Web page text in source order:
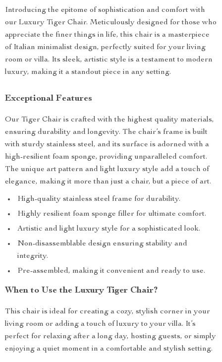
Introducing the epitome of sophistication and comfort with
our Luxury Tiger Chair. Meticulously designed for those who
appreciate the finer things in life, this chair is a masterpiece
of Italian minimalist design, perfectly suited for your living
room or villa. Its sleek, artistic style is a testament to modern
luxury, making it a standout piece in any setting.
Exceptional Features
Our Tiger Chair is crafted with the highest quality materials,
ensuring durability and longevity. The chair’s frame is built
with sturdy stainless steel, and its surface is adorned with a
high-resilient foam sponge, providing unparalleled comfort.
The unique art pattern and light luxury style add a touch of
elegance, making it more than just a chair, but a piece of art.
High-quality stainless steel frame for durability.
Highly resilient foam sponge filler for ultimate comfort.
Artistic and light luxury style for a sophisticated look.
Non-disassemblable design ensuring stability and
integrity.
Pre-assembled, making it convenient and ready to use.
When to Use the Luxury Tiger Chair?
This chair is ideal for creating a cozy, stylish corner in your
living room or adding a touch of luxury to your villa. It’s
perfect for relaxing after a long day, hosting guests, or simply
enjoying a quiet moment in a comfortable and stylish setting.